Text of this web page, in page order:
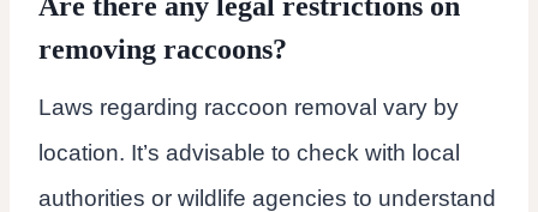
removing raccoons?
Laws regarding raccoon removal vary by
location. It’s advisable to check with local
authorities or wildlife agencies to understand